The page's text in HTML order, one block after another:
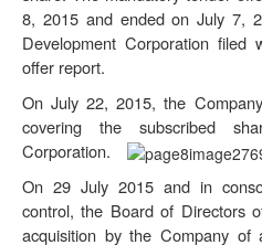
8, 2015 and ended on July 7,
Development Corporation
offer report.
On July 22, 2015, the
covering the subscribed
Corporation.
On 29 July 2015 and in
control, the Board of Directors
acquisition by the Company of